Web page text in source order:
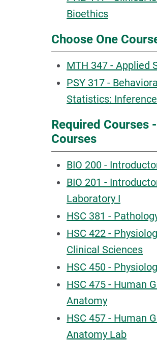
Bioethics
Choose One
MTH 347 - Applied
PSY 317 -
Statistics: Inference
Required Courses
Courses
BIO 200 -
BIO 201 -
Laboratory I
HSC 381 -
HSC 422 -
Clinical Sciences
HSC 450 -
HSC 475 - Human
Anatomy
HSC 457 - Human
Anatomy Lab